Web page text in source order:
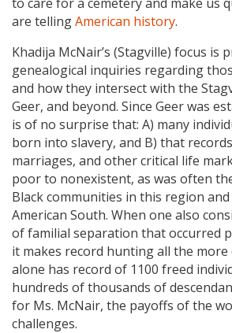
are tellingAmerican history.
Khadija McNair’s (Stagville) focus is
genealogical inquiries regarding
and how they intersect with the
Geer, and beyond. Since Geer was
is of no surprise that: A) many
born into slavery, and B) that
marriages, and other critical life
poor to nonexistent, as was often
Black communities in this region
American South. When one also
of familial separation that occurred
it makes record hunting all the more
alone has record of 1100 freed
hundreds of thousands of
for Ms. McNair, the payoffs of the
challenges.